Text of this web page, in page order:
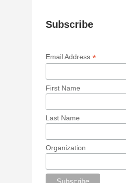
Subscribe
Email Address*
First Name
Last Name
Organization